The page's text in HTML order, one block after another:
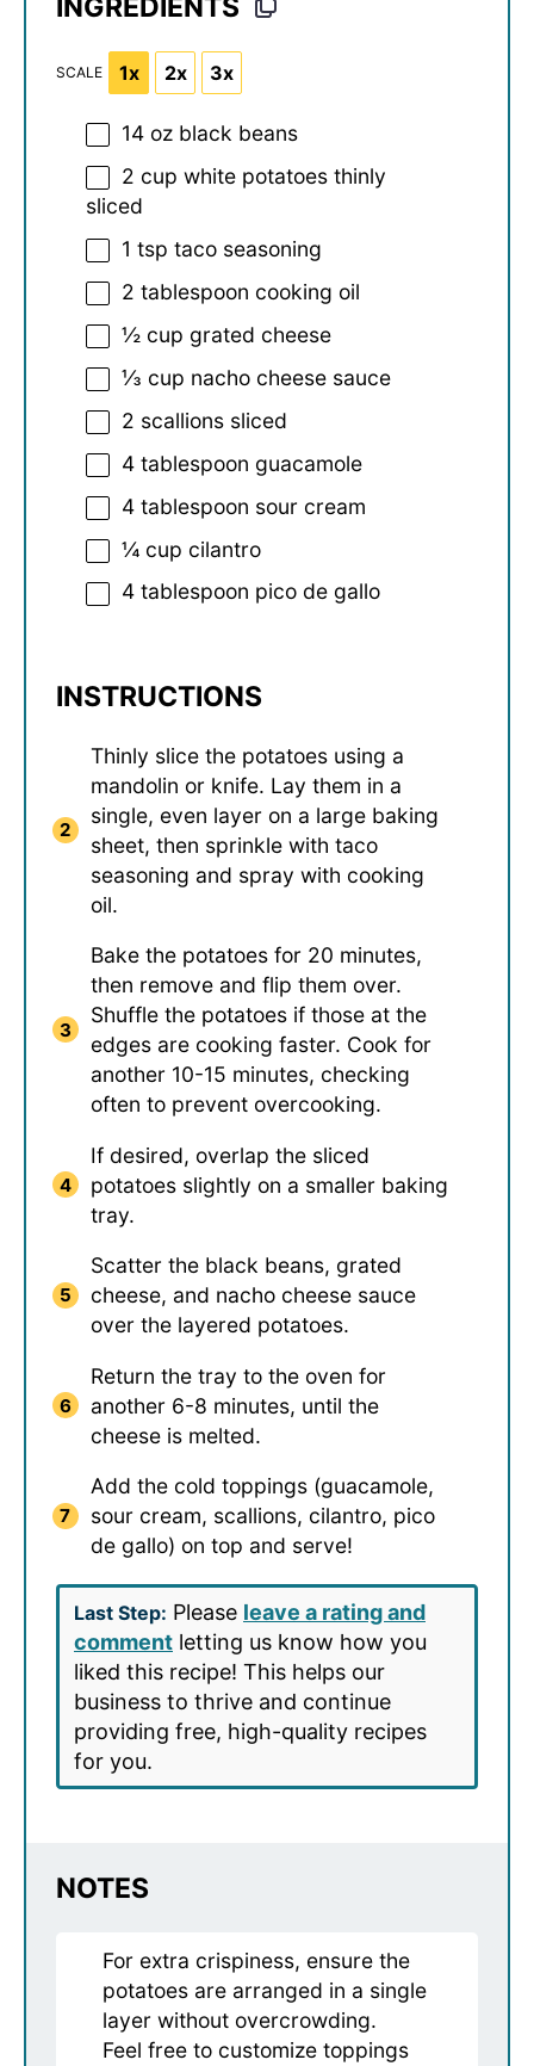
INGREDIENTS
SCALE 1x 2x 3x
14 oz black beans
2 cup white potatoes thinly
sliced
1 tsp taco seasoning
2 tablespoon cooking oil
½ cup grated cheese
⅓ cup nacho cheese sauce
2 scallions sliced
4 tablespoon guacamole
4 tablespoon sour cream
¼ cup cilantro
4 tablespoon pico de gallo
INSTRUCTIONS
Thinly slice the potatoes using a
mandolin or knife. Lay them in a
single, even layer on a large baking
sheet, then sprinkle with taco
seasoning and spray with cooking
oil.
Bake the potatoes for 20 minutes,
then remove and flip them over.
Shuffle the potatoes if those at the
edges are cooking faster. Cook for
another 10-15 minutes, checking
often to prevent overcooking.
If desired, overlap the sliced
potatoes slightly on a smaller baking
tray.
Scatter the black beans, grated
cheese, and nacho cheese sauce
over the layered potatoes.
Return the tray to the oven for
another 6-8 minutes, until the
cheese is melted.
Add the cold toppings (guacamole,
sour cream, scallions, cilantro, pico
de gallo) on top and serve!
Last Step: Please leave a rating and
comment letting us know how you
liked this recipe! This helps our
business to thrive and continue
providing free, high-quality recipes
for you.
NOTES
For extra crispiness, ensure the
potatoes are arranged in a single
layer without overcrowding.
Feel free to customize toppings